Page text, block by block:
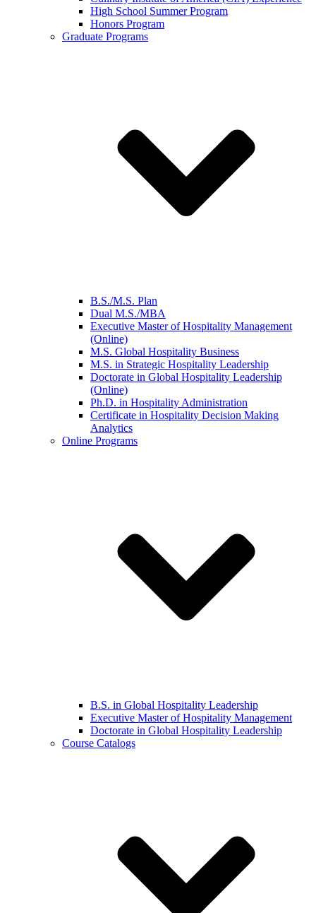
High School Summer Program
Honors Program
Graduate Programs
B.S./M.S. Plan
Dual M.S./MBA
Executive Master of Hospitality Management
(Online)
M.S. Global Hospitality Business
M.S. in Strategic Hospitality Leadership
Doctorate in Global Hospitality Leadership
(Online)
Ph.D. in Hospitality Administration
Certificate in Hospitality Decision Making
Analytics
Online Programs
B.S. in Global Hospitality Leadership
Executive Master of Hospitality Management
Doctorate in Global Hospitality Leadership
Course Catalogs